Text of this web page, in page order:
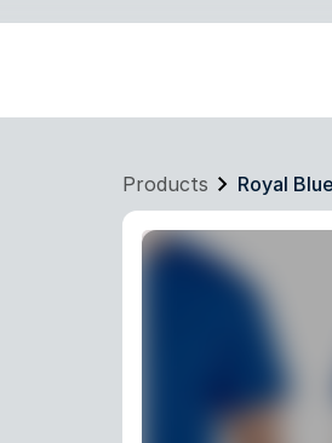
Products Royal